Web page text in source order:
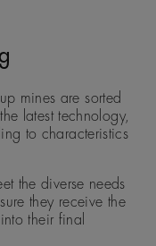
mines are sorted
latest technology,
to characteristics
the diverse needs
they receive the
their final